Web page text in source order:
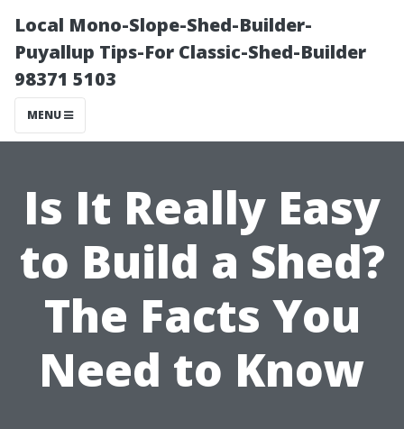
Local Mono-Slope-Shed-Builder-
Puyallup Tips-For Classic-Shed-Builder
98371 5103
MENU
Is It Really Easy
to Build a Shed?
The Facts You
Need to Know